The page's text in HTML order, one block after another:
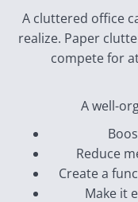
A cluttered office
realize. Paper
compete for
A well-
Reduce
Create a
Make it